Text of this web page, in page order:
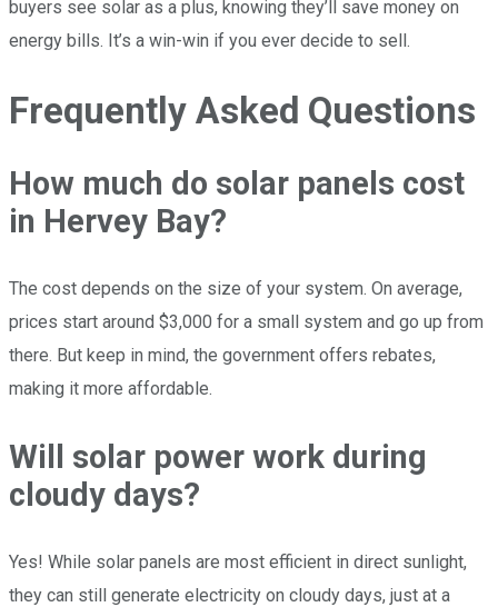
buyers see solar as a plus, knowing they’ll save money on
energy bills. It’s a win-win if you ever decide to sell.
Frequently Asked Questions
How much do solar panels cost
in Hervey Bay?
The cost depends on the size of your system. On average,
prices start around $3,000 for a small system and go up from
there. But keep in mind, the government offers rebates,
making it more affordable.
Will solar power work during
cloudy days?
Yes! While solar panels are most efficient in direct sunlight,
they can still generate electricity on cloudy days, just at a